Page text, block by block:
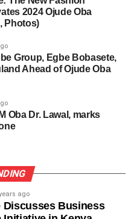
2024 Ojude Oba
Photos)
Group, Egbe Bobasete,
Ahead of Ojude Oba
Oba Dr. Lawal, marks
ago
Discusses Business